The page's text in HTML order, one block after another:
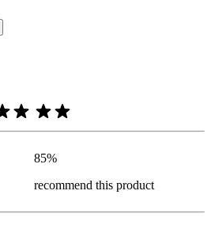
of product and star ratings are useful
85%
recommend this product